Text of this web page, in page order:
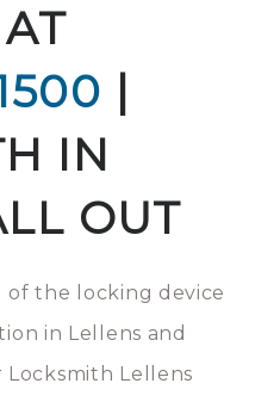
|
IN
OUT
of the locking device
in Lellens and
Lellens